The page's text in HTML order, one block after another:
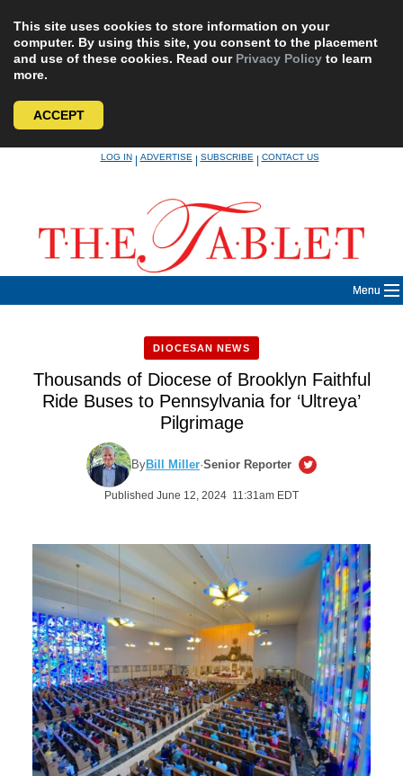
This site uses cookies to store information on your
computer. By using this site, you consent to the placement
and use of these cookies. Read our Privacy Policy to learn
more.
ACCEPT
LOG IN|ADVERTISE|SUBSCRIBE|CONTACT US
Menu
DIOCESAN NEWS
Thousands of Diocese of Brooklyn Faithful
Ride Buses to Pennsylvania for ‘Ultreya’
Pilgrimage
ByBill Miller·Senior Reporter
Published June 12, 2024 11:31am EDT